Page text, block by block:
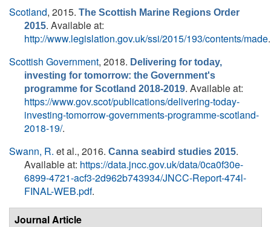
Scotland, 2015. The Scottish Marine Regions Order
2015. Available at:
http://www.legislation.gov.uk/ssi/2015/193/contents/made.
Scottish Government, 2018. Delivering for today,
investing for tomorrow: the Government's
programme for Scotland 2018-2019. Available at:
https://www.gov.scot/publications/delivering-today-
investing-tomorrow-governments-programme-scotland-
2018-19/.
Swann, R. et al., 2016. Canna seabird studies 2015.
Available at: https://data.jncc.gov.uk/data/0ca0f30e-
6899-4721-acf3-2d962b743934/JNCC-Report-474l-
FINAL-WEB.pdf.
Journal Article